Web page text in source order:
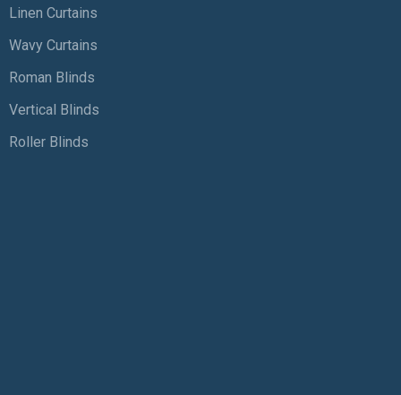
Linen Curtains
Wavy Curtains
Roman Blinds
Vertical Blinds
Roller Blinds